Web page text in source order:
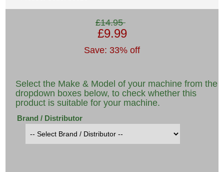
£14.95
£9.99
Save: 33% off
Select the Make & Model of your machine from the
dropdown boxes below, to check whether this
product is suitable for your machine.
Brand / Distributor